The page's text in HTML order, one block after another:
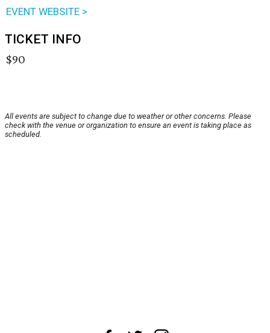
EVENT WEBSITE >
TICKET INFO
$90
All events are subject to change due to weather or other concerns. Please
check with the venue or organization to ensure an event is taking place as
scheduled.